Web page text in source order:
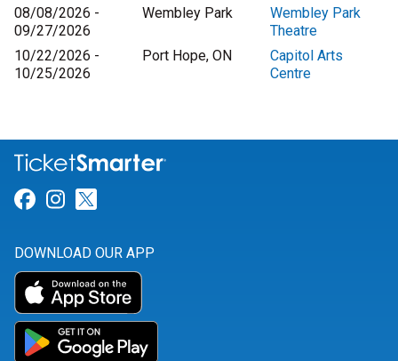
08/08/2026 -
09/27/2026
Wembley Park
Wembley Park
Theatre
10/22/2026 -
10/25/2026
Port Hope, ON
Capitol Arts
Centre
Link for Facebook
Link for Instagram
DOWNLOAD OUR APP